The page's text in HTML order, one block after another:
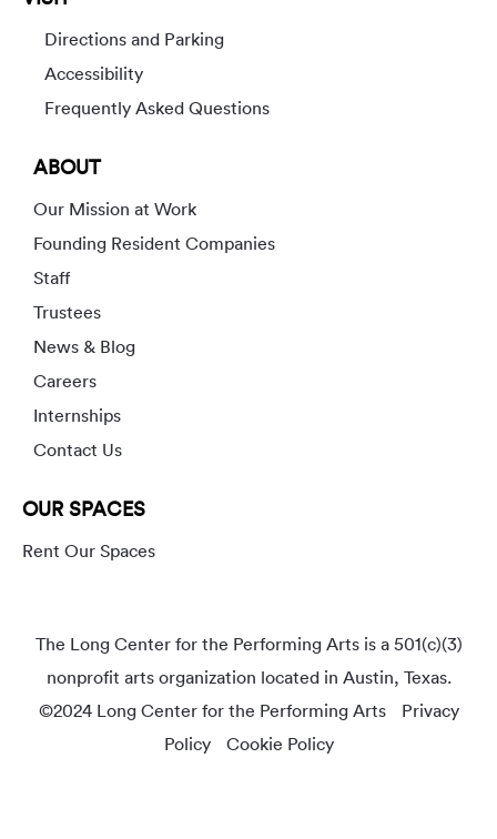
Directions and Parking
Accessibility
Frequently Asked Questions
ABOUT
Our Mission at Work
Founding Resident Companies
Staff
Trustees
News & Blog
Careers
Internships
Contact Us
OUR SPACES
Rent Our Spaces
The Long Center for the Performing Arts is a 501(c)(3)
nonprofit arts organization located in Austin, Texas.
©2024 Long Center for the Performing Arts
Privacy
Policy
Cookie Policy